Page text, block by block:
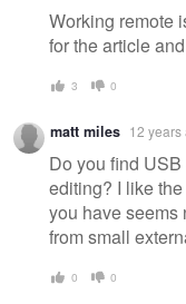
Working remote
for the article
3 0
matt miles 12 years
Do you find
editing? I like
you have seems
from small
0 0